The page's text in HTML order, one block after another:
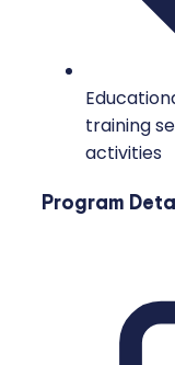
training
activities
Program